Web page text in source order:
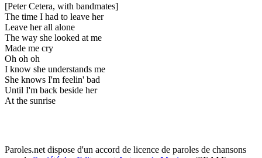
[Peter Cetera, with bandmates]
The time I had to leave her
Leave her all alone
The way she looked at me
Made me cry
Oh oh oh
I know she understands me
She knows I'm feelin' bad
Until I'm back beside her
At the sunrise
Paroles.net dispose d'un accord de licence de paroles de chansons